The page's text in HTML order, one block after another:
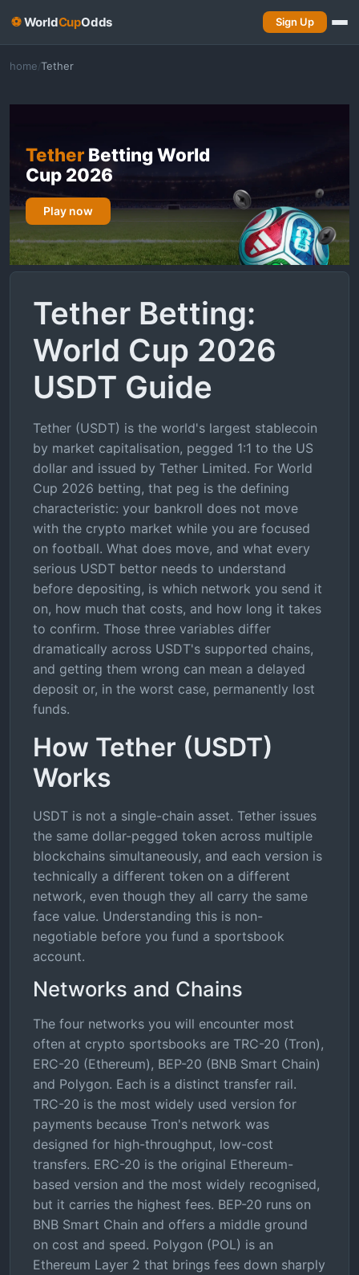
⚽WorldCupOdds Sign Up
home/Tether
Tether Betting World
Cup 2026
Play now
Tether Betting:
World Cup 2026
USDT Guide
Tether (USDT) is the world's largest stablecoin
by market capitalisation, pegged 1:1 to the US
dollar and issued by Tether Limited. For World
Cup 2026 betting, that peg is the defining
characteristic: your bankroll does not move
with the crypto market while you are focused
on football. What does move, and what every
serious USDT bettor needs to understand
before depositing, is which network you send it
on, how much that costs, and how long it takes
to confirm. Those three variables differ
dramatically across USDT's supported chains,
and getting them wrong can mean a delayed
deposit or, in the worst case, permanently lost
funds.
How Tether (USDT)
Works
USDT is not a single-chain asset. Tether issues
the same dollar-pegged token across multiple
blockchains simultaneously, and each version is
technically a different token on a different
network, even though they all carry the same
face value. Understanding this is non-
negotiable before you fund a sportsbook
account.
Networks and Chains
The four networks you will encounter most
often at crypto sportsbooks are TRC-20 (Tron),
ERC-20 (Ethereum), BEP-20 (BNB Smart Chain)
and Polygon. Each is a distinct transfer rail.
TRC-20 is the most widely used version for
payments because Tron's network was
designed for high-throughput, low-cost
transfers. ERC-20 is the original Ethereum-
based version and the most widely recognised,
but it carries the highest fees. BEP-20 runs on
BNB Smart Chain and offers a middle ground
on cost and speed. Polygon (POL) is an
Ethereum Layer 2 that brings fees down sharply